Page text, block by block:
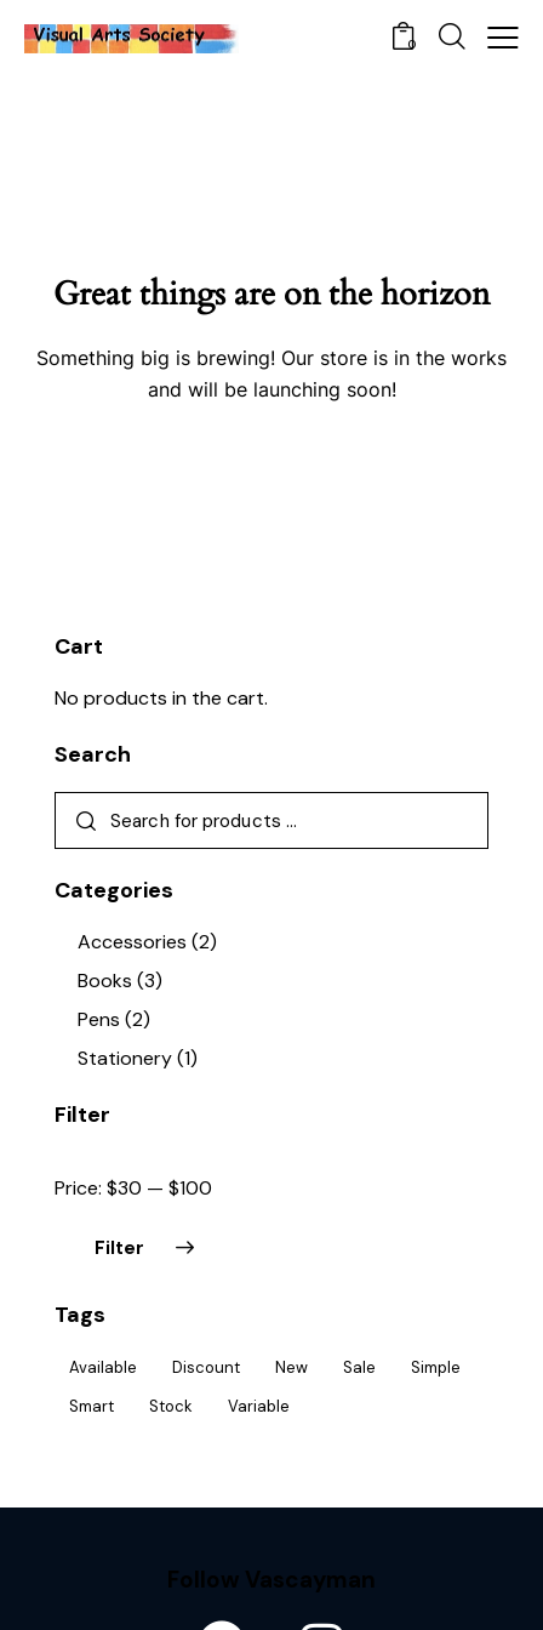
0
Great things are on the horizon
Something big is brewing! Our store is in the works
and will be launching soon!
Cart
No products in the cart.
Search
Categories
Accessories (2)
Books (3)
Pens (2)
Stationery(1)
Filter
Filter
Price: $30 — $100
Tags
Available Discount New Sale
Simple
Smart
Stock Variable
Follow Vascayman